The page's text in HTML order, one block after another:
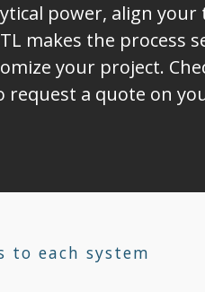
power, align your
makes the process
your project.
a quote on
to each system